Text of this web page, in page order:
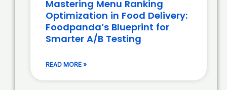
Mastering Menu Ranking
Optimization in Food Delivery:
Foodpanda’s Blueprint for
Smarter A/B Testing
READ MORE »